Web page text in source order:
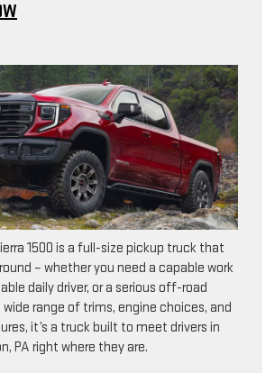
1500 is a full-size pickup truck that
– whether you need a capable work
daily driver, or a serious off-road
range of trims, engine choices, and
it’s a truck built to meet drivers in
PA right where they are.